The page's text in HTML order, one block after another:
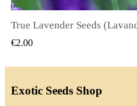
True Lavender Seeds
€2.00
Exotic Seeds Shop